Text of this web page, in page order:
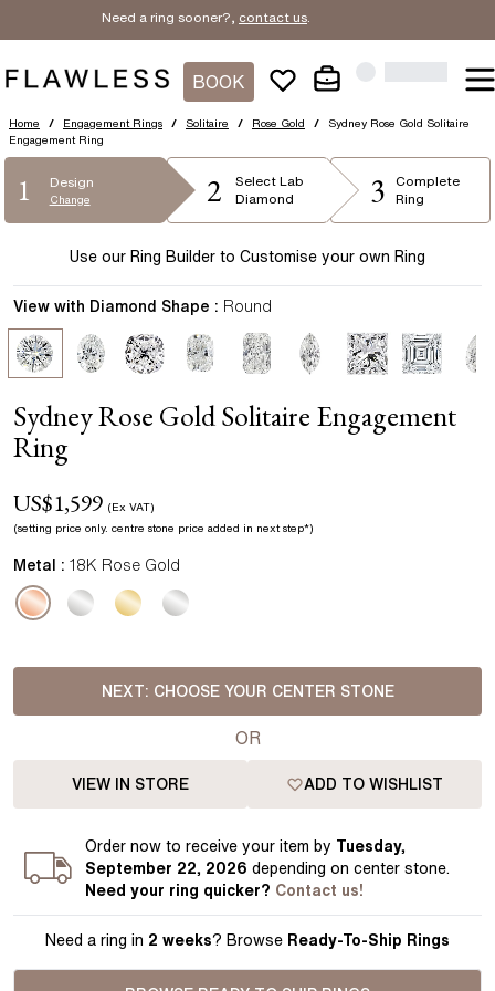
Need a ring sooner?, contact us .
BOOK
Home / Engagement Rings / Solitaire / Rose Gold /
Sydney Rose Gold Solitaire
Engagement Ring
1 Design
Change 2 Select Lab
Diamond
3
Complete
Ring
Use our Ring Builder to Customise your own Ring
Sydney Rose Gold Solitaire Engagement
Ring
US$1,599 (Ex VAT)
(setting price only. centre stone price added in next step*)
View with Diamond Shape : Round
Metal : 18K Rose Gold
NEXT: CHOOSE YOUR CENTER STONE
OR
VIEW IN STORE ADD TO WISHLIST
Ordernow to receive your item by Tuesday,
September 22, 2026 depending on center stone.
Need your ring quicker? Contact us!
Need a ring in 2 weeks? Browse Ready-To-Ship Rings